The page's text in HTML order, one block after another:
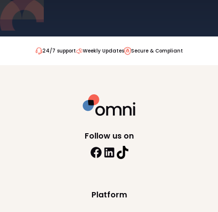
24/7 support Weekly Updates Secure & Compliant
Platform
Follow us on